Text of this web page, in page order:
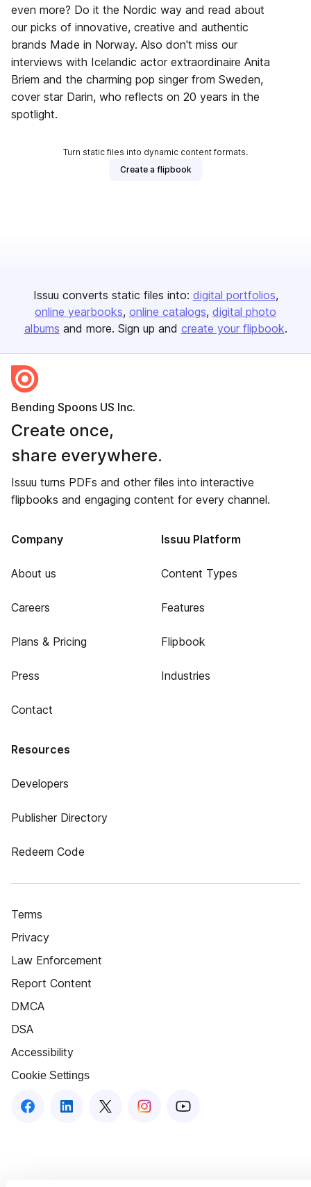
even more? Do it the Nordic way and read about
our picks of innovative, creative and authentic
brands Made in Norway. Also don't miss our
interviews with Icelandic actor extraordinaire Anita
Briem and the charming pop singer from Sweden,
cover star Darin, who reflects on 20 years in the
spotlight.
Turn static files into dynamic content formats.
Create a flipbook
Issuu converts static files into: digital portfolios
online yearbooks online catalogs digital photo
albums and more. Sign up and create your flipbook.
Bending Spoons US Inc.
Create once,
share everywhere.
Issuu turns PDFs and other files into interactive
flipbooks and engaging content for every channel.
Company
About us
Careers
Plans & Pricing
Press
Contact
Issuu Platform
Content Types
Features
Flipbook
Industries
Resources
Developers
Publisher Directory
Redeem Code
Terms
Privacy
Law Enforcement
Report Content
DMCA
DSA
Accessibility
Cookie Settings